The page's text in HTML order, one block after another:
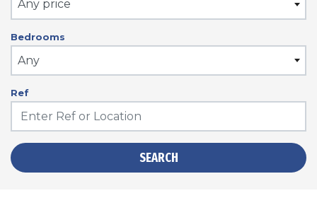
Any price
Bedrooms
Any
Ref
SEARCH